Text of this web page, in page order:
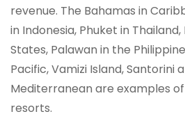
revenue. The Bahamas in
in Indonesia, Phuket in
States, Palawan in the
Pacific, Vamizi Island, Santorini
Mediterranean are examples
resorts.